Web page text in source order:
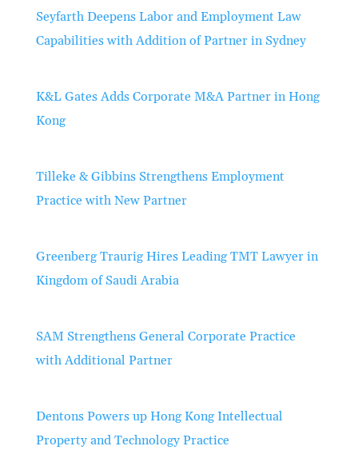
Seyfarth Deepens Labor and Employment Law
Capabilities with Addition of Partner in Sydney
K&L Gates Adds Corporate M&A Partner in Hong
Kong
Tilleke & Gibbins Strengthens Employment
Practice with New Partner
Greenberg Traurig Hires Leading TMT Lawyer in
Kingdom of Saudi Arabia
SAM Strengthens General Corporate Practice
with Additional Partner
Dentons Powers up Hong Kong Intellectual
Property and Technology Practice